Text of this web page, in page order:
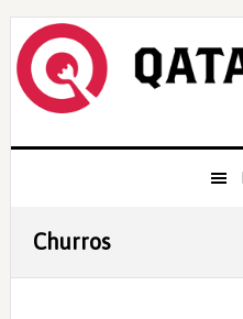
Skip
primary
navigation
Skip
content
Skip
primary
sidebar
Churros